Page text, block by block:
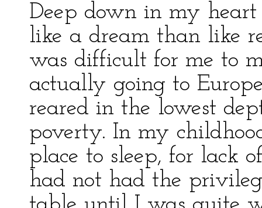
Deep down in my
like a dream than like
was difficult for me to
actually going to
reared in the lowest
poverty. In my
place to sleep, for lack
had not had the